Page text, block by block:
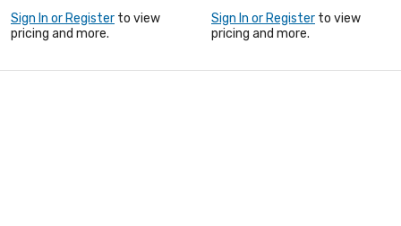
Sign In or Register to view
pricing and more.
Sign In or Register to view
pricing and more.